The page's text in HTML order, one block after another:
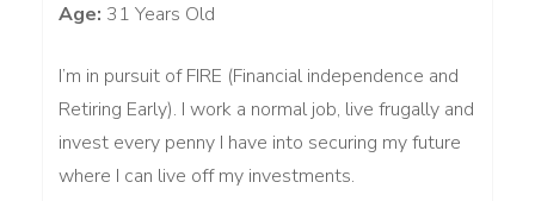
Age: 31 Years Old
I’m in pursuit of FIRE (Financial independence and
Retiring Early). I work a normal job, live frugally and
invest every penny I have into securing my future
where I can live off my investments.